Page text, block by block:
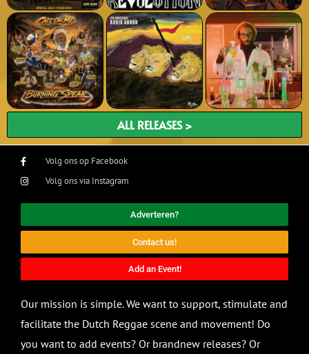
ALL RELEASES >
Volg ons op Facebook
Volg ons via Instagram
Adverteren?
Contact us!
Add an Event!
Our mission is simple. We want to support, stimulate and
facilitate the Dutch Reggae scene and movement! Do
you want to add events? Or brandnew releases? Or